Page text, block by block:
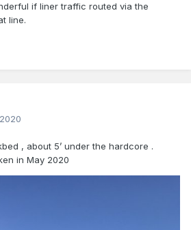
if liner traffic routed via the
line.
, about 5’ under the hardcore .
in May 2020